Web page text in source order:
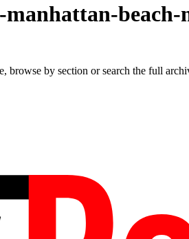
manhattan-beach-
browse by section or search the full